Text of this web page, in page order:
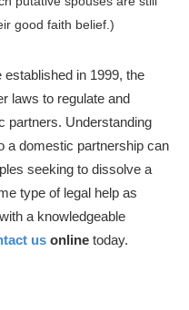
good faith belief.)
in 1999, the
laws to regulate and
partners. Understanding
a domestic partnership can
seeking to dissolve a
type of legal help as
a knowledgeable
us online today.